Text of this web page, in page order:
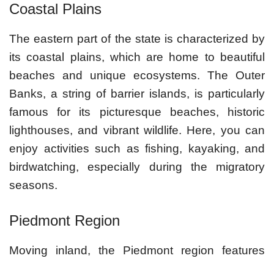
Coastal Plains
The eastern part of the state is characterized by
its coastal plains, which are home to beautiful
beaches and unique ecosystems. The Outer
Banks, a string of barrier islands, is particularly
famous for its picturesque beaches, historic
lighthouses, and vibrant wildlife. Here, you can
enjoy activities such as fishing, kayaking, and
birdwatching, especially during the migratory
seasons.
Piedmont Region
Moving inland, the Piedmont region features